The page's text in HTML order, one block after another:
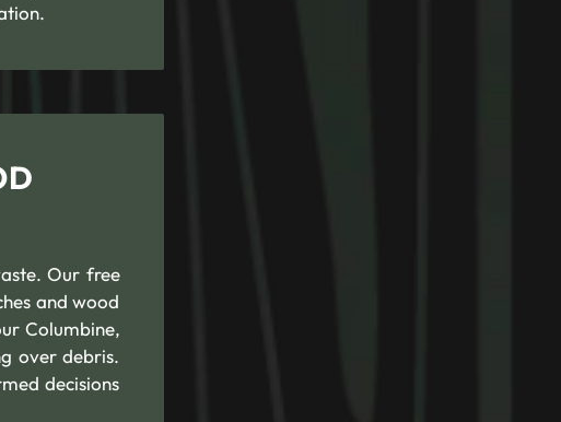
Our free
and wood
Columbine,
over debris.
decisions